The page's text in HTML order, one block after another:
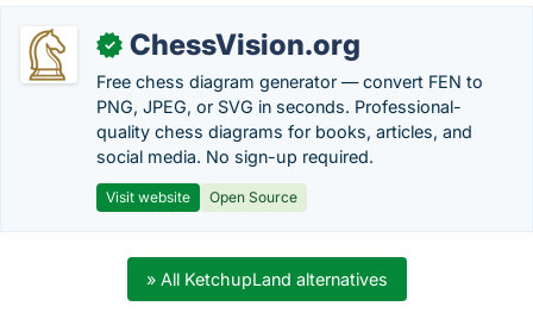
✓ ChessVision.org
Free chess diagram generator — convert FEN to
PNG, JPEG, or SVG in seconds. Professional-
quality chess diagrams for books, articles, and
social media. No sign-up required.
Visit website Open Source
» All KetchupLand alternatives